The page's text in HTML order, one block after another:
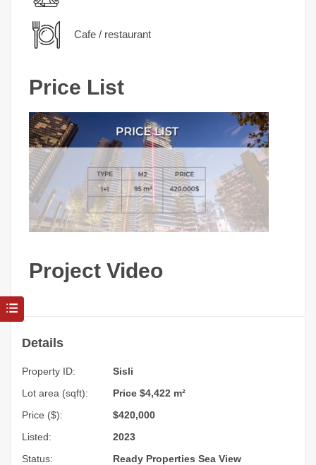
Cafe / restaurant
Price List
Project Video
Details
Property ID:
Sisli
Lot area (sqft):
Price $4,422 m²
Price ($):
$420,000
Listed:
2023
Status:
Ready Properties Sea View